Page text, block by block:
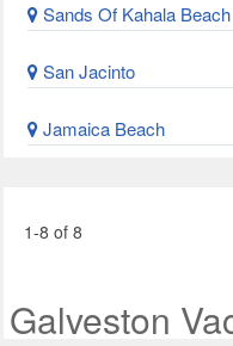
Sands Of Kahala Beach
San Jacinto
Jamaica Beach
1-8 of 8
Galveston